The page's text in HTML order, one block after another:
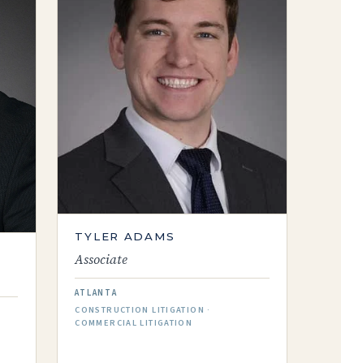
TYLER ADAMS
Associate
ATLANTA
CONSTRUCTION LITIGATION ·
COMMERCIAL LITIGATION